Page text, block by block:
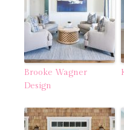
Brooke Wagner
Design